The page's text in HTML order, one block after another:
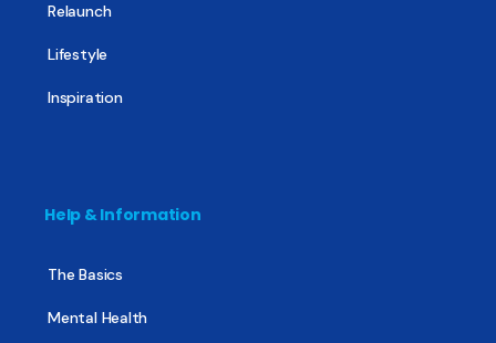
Relaunch
Lifestyle
Inspiration
Help & Information
The Basics
Mental Health